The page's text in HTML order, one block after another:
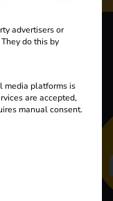
advertisers or
do this by
media platforms is
are accepted,
manual consent.